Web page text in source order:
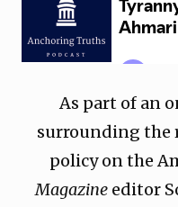
As part of an
surrounding the
policy on the
Magazine editor